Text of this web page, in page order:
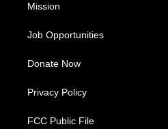
Mission
Job Opportunities
Donate Now
Privacy Policy
FCC Public File